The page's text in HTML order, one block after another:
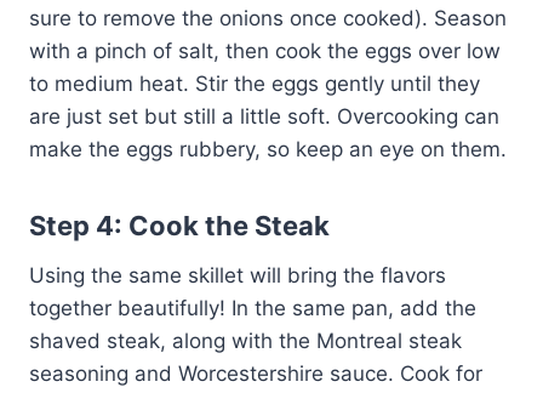
sure to remove the onions once cooked). Season
with a pinch of salt, then cook the eggs over low
to medium heat. Stir the eggs gently until they
are just set but still a little soft. Overcooking can
make the eggs rubbery, so keep an eye on them.
Step 4: Cook the Steak
Using the same skillet will bring the flavors
together beautifully! In the same pan, add the
shaved steak, along with the Montreal steak
seasoning and Worcestershire sauce. Cook for